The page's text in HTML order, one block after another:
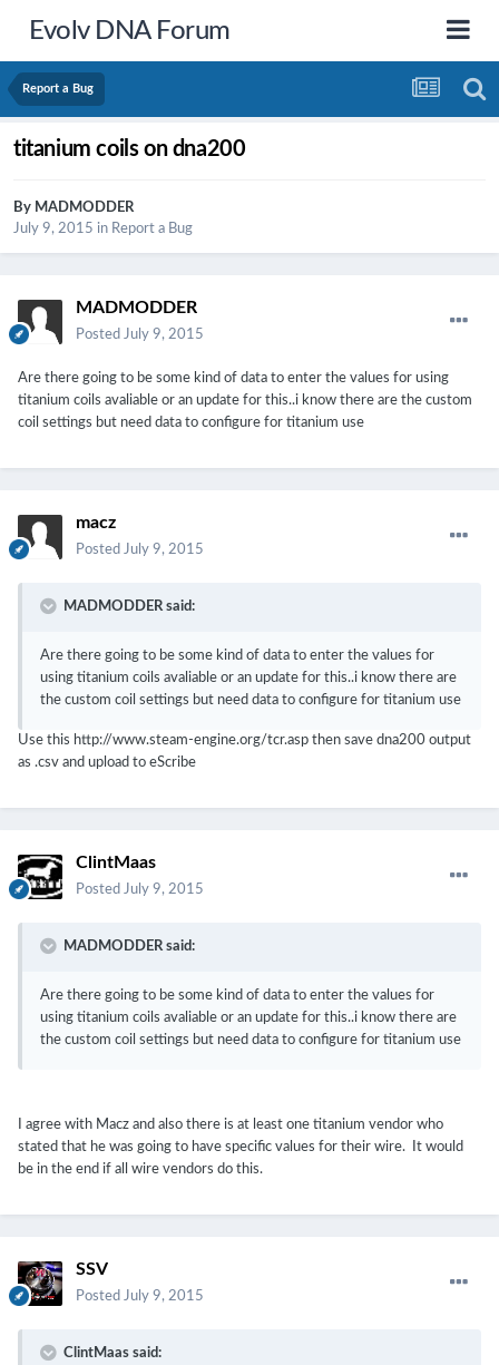
Evolv DNA Forum
Report a Bug
titanium coils on dna200
By MADMODDER
July 9, 2015 in Report a Bug
MADMODDER
Posted July 9, 2015
Are there going to be some kind of data to enter the values for using
titanium coils avaliable or an update for this..i know there are the custom
coil settings but need data to configure for titanium use
macz
Posted July 9, 2015
MADMODDER said:
Are there going to be some kind of data to enter the values for
using titanium coils avaliable or an update for this..i know there are
the custom coil settings but need data to configure for titanium use
Use this http://www.steam-engine.org/tcr.asp then save dna200 output
as .csv and upload to eScribe
ClintMaas
Posted July 9, 2015
MADMODDER said:
Are there going to be some kind of data to enter the values for
using titanium coils avaliable or an update for this..i know there are
the custom coil settings but need data to configure for titanium use
I agree with Macz and also there is at least one titanium vendor who
stated that he was going to have specific values for their wire. It would
be in the end if all wire vendors do this.
SSV
Posted July 9, 2015
ClintMaas said: